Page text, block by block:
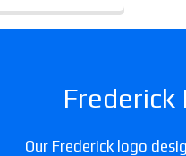
Our Frederick logo